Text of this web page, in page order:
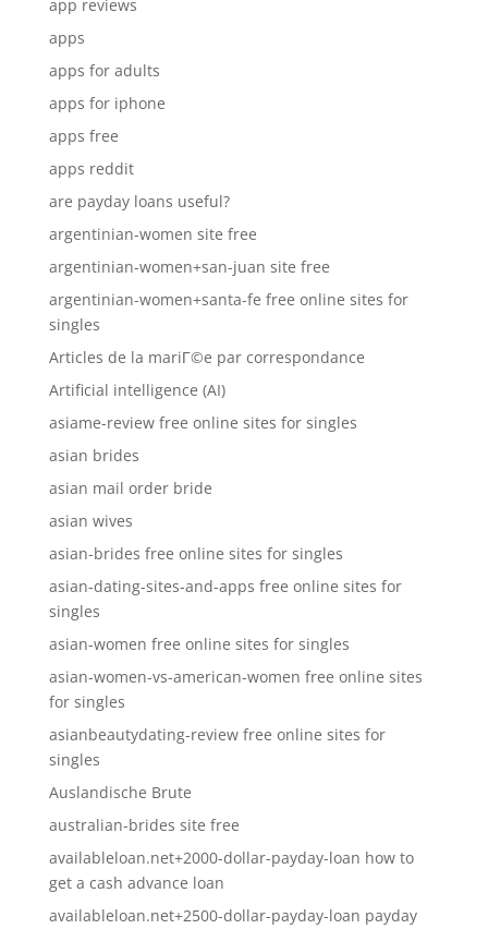
app reviews
apps
apps for adults
apps for iphone
apps free
apps reddit
are payday loans useful?
argentinian-women site free
argentinian-women+san-juan site free
argentinian-women+santa-fe free online sites for
singles
Articles de la mariГ©e par correspondance
Artificial intelligence (AI)
asiame-review free online sites for singles
asian brides
asian mail order bride
asian wives
asian-brides free online sites for singles
asian-dating-sites-and-apps free online sites for
singles
asian-women free online sites for singles
asian-women-vs-american-women free online sites
for singles
asianbeautydating-review free online sites for
singles
Auslandische Brute
australian-brides site free
availableloan.net+2000-dollar-payday-loan how to
get a cash advance loan
availableloan.net+2500-dollar-payday-loan payday